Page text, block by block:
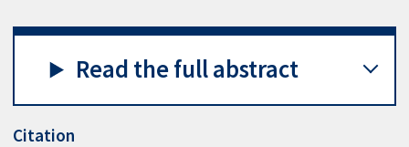
Read the full abstract
Citation